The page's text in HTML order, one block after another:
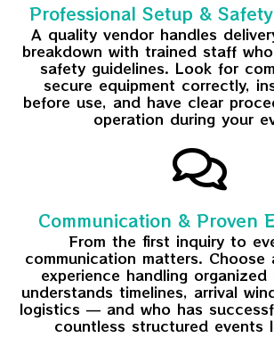
Professional Setup &
A quality vendor handles
breakdown with trained staff
safety guidelines. Look for
secure equipment correctly,
before use, and have clear
operation during your
Communication & Proven
From the first inquiry to
communication matters. Choose
experience handling
understands timelines, arrival
logistics — and who has
countless structured events